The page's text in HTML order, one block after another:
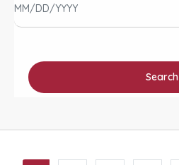
Search